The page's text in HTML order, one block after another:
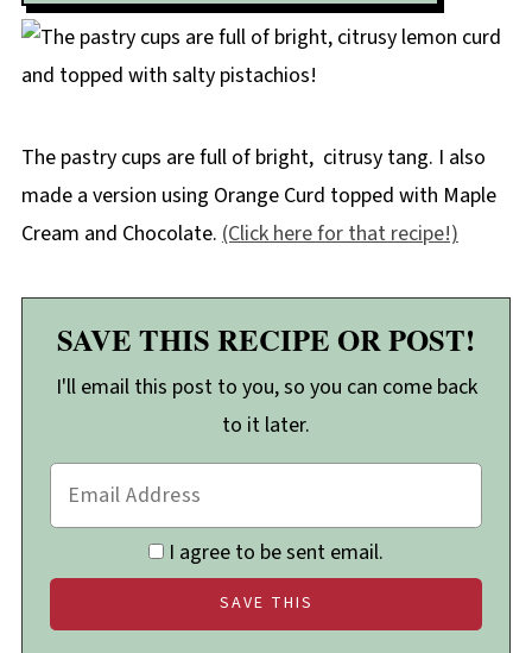
The pastry cups are full of bright, citrusy tang. I also
made a version using Orange Curd topped with Maple
Cream and Chocolate. (Click here for that recipe!)
SAVE THIS RECIPE OR POST!
I'll email this post to you, so you can come back
to it later.
I agree to be sent email.